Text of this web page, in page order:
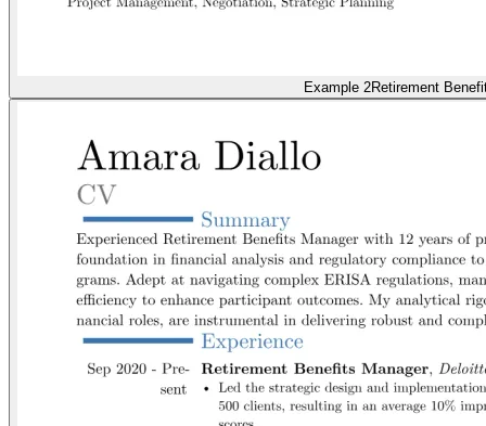
Example 2Retirement